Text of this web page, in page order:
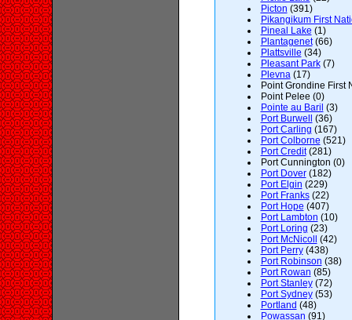
Picton (391)
Pikangikum First
Pineal Lake (1)
Plantagenet(66)
Plattsville (34)
Pleasant Park(7)
Plevna(17)
Point Grondine First
Point Pelee (0)
Pointe au Baril (3)
Port Burwell
(36)
Port Carling (167)
Port Colborne (521)
Port Credit(281)
Port Cunnington (0)
Port Dover(182)
Port Elgin (229)
Port Franks(22)
Port Hope (407)
Port Lambton (10)
Port Loring (23)
Port McNicoll
(42)
Port Perry(438)
Port Robinson (38)
Port Rowan (85)
Port Stanley(72)
Port Sydney(53)
Portland (48)
Powassan (91)